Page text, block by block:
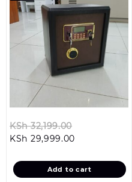
KSh32,199.00
KSh
KSh 29,999.00
is:
KSh
Add to cart